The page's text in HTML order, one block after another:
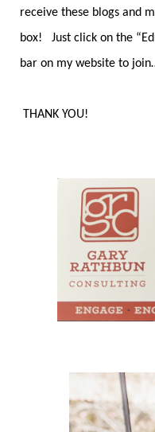
receive these blogs and
box! Just click on the
bar on my website to
THANK YOU!